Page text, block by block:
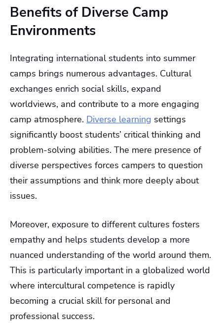
Benefits of Diverse Camp
Environments
Integrating international students into summer
camps brings numerous advantages. Cultural
exchanges enrich social skills, expand
worldviews, and contribute to a more engaging
camp atmosphere. Diverse learning settings
significantly boost students’ critical thinking and
problem-solving abilities. The mere presence of
diverse perspectives forces campers to question
their assumptions and think more deeply about
issues.
Moreover, exposure to different cultures fosters
empathy and helps students develop a more
nuanced understanding of the world around them.
This is particularly important in a globalized world
where intercultural competence is rapidly
becoming a crucial skill for personal and
professional success.